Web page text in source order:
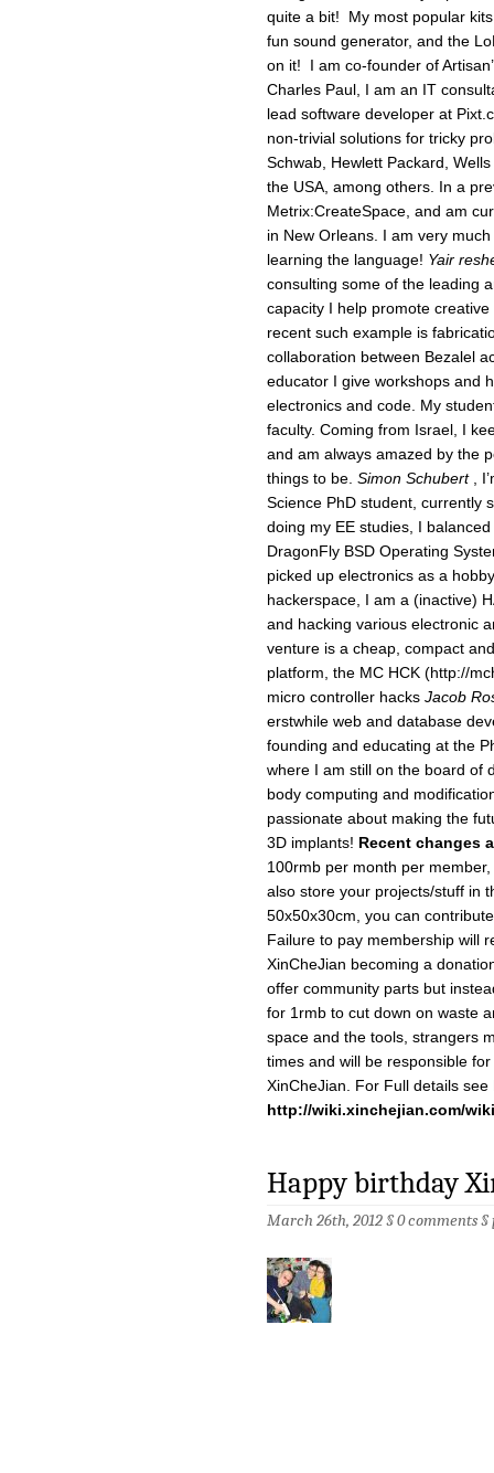
quite a bit! My most popular
fun sound generator, and the
on it! I am co-founder of
Charles Paul, I am an IT
lead software developer at
non-trivial solutions for tricky
Schwab, Hewlett Packard,
the USA, among others. In a
Metrix:CreateSpace, and am
in New Orleans. I am very
learning the language! Yair
consulting some of the leading
capacity I help promote
recent such example is
collaboration between Bezalel
educator I give workshops and
electronics and code. My
faculty. Coming from Israel, I
and am always amazed by the
things to be. Simon Schubert,
Science PhD student, currently
doing my EE studies, I
DragonFly BSD Operating
picked up electronics as a
hackerspace, I am a (inactive)
and hacking various electronic
venture is a cheap, compact
platform, the MC HCK (http://
micro controller hacks Jacob
erstwhile web and database
founding and educating at the
where I am still on the board of
body computing and
passionate about making the
3D implants! Recent changes
100rmb per month per
also store your projects/stuff in
50x50x30cm, you can
Failure to pay membership will
XinCheJian becoming a
offer community parts but
for 1rmb to cut down on waste
space and the tools, strangers
times and will be responsible
XinCheJian. For Full details see
http://wiki.xinchejian.com/
Happy birthday
March 26th, 2012 §0 comments§